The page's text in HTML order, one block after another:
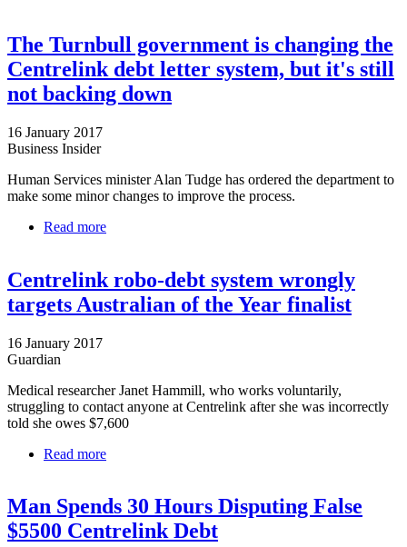
The Turnbull government is changing the
Centrelink debt letter system, but it's still
not backing down
16 January 2017
Business Insider
Human Services minister Alan Tudge has ordered the department to
make some minor changes to improve the process.
Read more
Centrelink robo-debt system wrongly
targets Australian of the Year finalist
16 January 2017
Guardian
Medical researcher Janet Hammill, who works voluntarily,
struggling to contact anyone at Centrelink after she was incorrectly
told she owes $7,600
Read more
Man Spends 30 Hours Disputing False
$5500 Centrelink Debt